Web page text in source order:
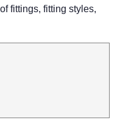
fittings, fitting styles,